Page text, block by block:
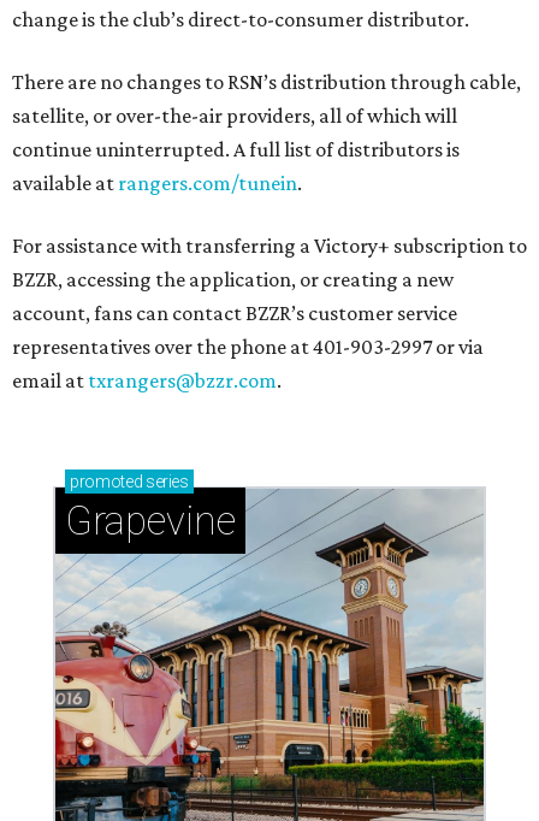
change is the club’s direct-to-consumer distributor.
There are no changes to RSN’s distribution through cable,
satellite, or over-the-air providers, all of which will
continue uninterrupted. A full list of distributors is
available at rangers.com/tunein.
For assistance with transferring a Victory+ subscription to
BZZR, accessing the application, or creating a new
account, fans can contact BZZR’s customer service
representatives over the phone at 401-903-2997 or via
email at txrangers@bzzr.com.
promoted series
Grapevine